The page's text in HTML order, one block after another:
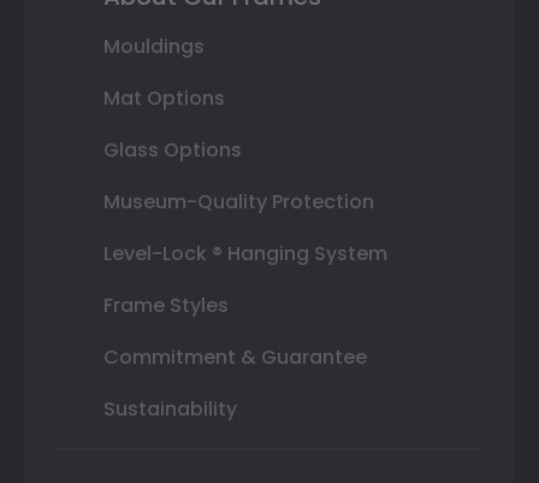
Mouldings
Mat Options
Glass Options
Museum-Quality Protection
Level-Lock ® Hanging System
Frame Styles
Commitment & Guarantee
Sustainability